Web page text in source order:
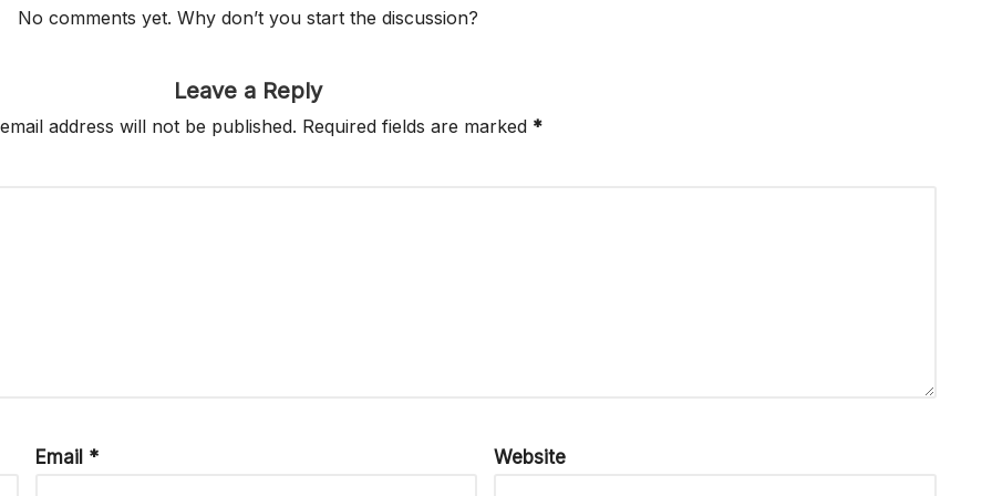
No comments yet. Why don’t you start the discussion?
Leave a Reply
address will not be published. Required fields are marked *
Email * Website